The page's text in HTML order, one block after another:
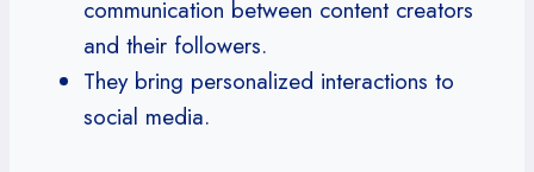
communication between content creators
and their followers.
They bring personalized interactions to
social media.